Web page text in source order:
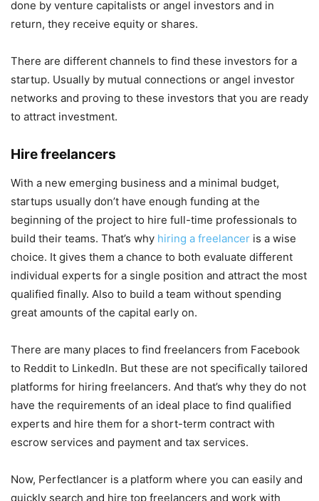
done by venture capitalists or angel investors and in
return, they receive equity or shares.
There are different channels to find these investors for a
startup. Usually by mutual connections or angel investor
networks and proving to these investors that you are ready
to attract investment.
Hire freelancers
With a new emerging business and a minimal budget,
startups usually don’t have enough funding at the
beginning of the project to hire full-time professionals to
build their teams. That’s why hiring a freelancer is a wise
choice. It gives them a chance to both evaluate different
individual experts for a single position and attract the most
qualified finally. Also to build a team without spending
great amounts of the capital early on.
There are many places to find freelancers from Facebook
to Reddit to LinkedIn. But these are not specifically tailored
platforms for hiring freelancers. And that’s why they do not
have the requirements of an ideal place to find qualified
experts and hire them for a short-term contract with
escrow services and payment and tax services.
Now, Perfectlancer is a platform where you can easily and
quickly search and hire top freelancers and work with